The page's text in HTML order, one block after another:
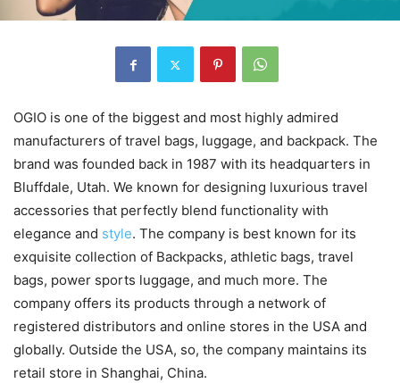
OGIO is one of the biggest and most highly admired
manufacturers of travel bags, luggage, and backpack. The
brand was founded back in 1987 with its headquarters in
Bluffdale, Utah. We known for designing luxurious travel
accessories that perfectly blend functionality with
elegance and style. The company is best known for its
exquisite collection of Backpacks, athletic bags, travel
bags, power sports luggage, and much more. The
company offers its products through a network of
registered distributors and online stores in the USA and
globally. Outside the USA, so, the company maintains its
retail store in Shanghai, China.